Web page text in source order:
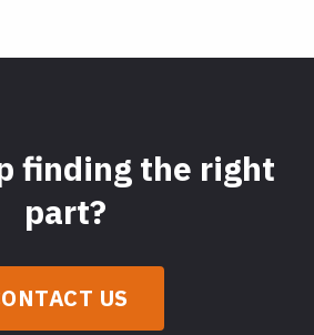
finding the right
part?
US